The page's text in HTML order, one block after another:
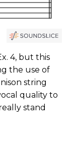
4, but this
the use of
string
quality to
stand